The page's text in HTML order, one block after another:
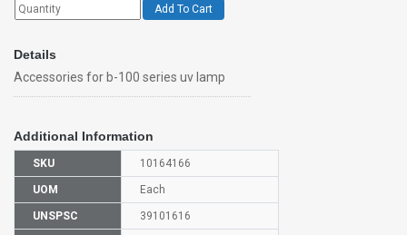
Add To Cart
Details
Accessories for b-100 series uv lamp
Additional Information
SKU 10164166
UOM Each
UNSPSC 39101616